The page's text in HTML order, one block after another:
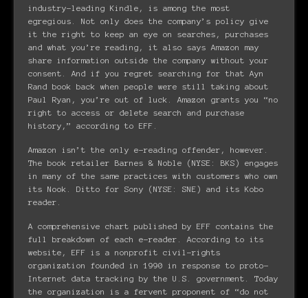
industry-leading Kindle, is among the most
egregious. Not only does the company’s policy give
it the right to keep an eye on searches, purchases
and what you’re reading, it also says Amazon may
share information outside the company without your
consent. And if you regret searching for that Ayn
Rand book back when people were still taking about
Paul Ryan, you’re out of luck. Amazon grants you “no
right to access or delete search and purchase
history,” according to EFF.
Amazon isn’t the only e-reading offender, however.
The book retailer Barnes & Noble (NYSE: BKS) engages
in many of the same practices with customers who own
its Nook. Ditto for Sony (NYSE: SNE) and its Kobo
reader.
A comprehensive chart published by EFF contains the
full breakdown of each e-reader. According to its
website, EFF is a nonprofit civil-rights
organization founded in 1990 in response to proto-
Internet data tracking by the U.S. government. Today
the organization is a fervent proponent of “do not